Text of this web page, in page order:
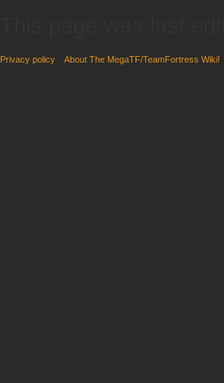
Privacy policy About The MegaTF/TeamFortress Wiki!